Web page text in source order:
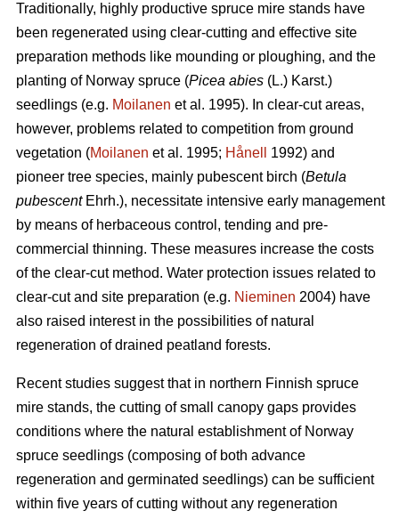
Traditionally, highly productive spruce mire stands have
been regenerated using clear-cutting and effective site
preparation methods like mounding or ploughing, and the
planting of Norway spruce (Picea abies (L.) Karst.)
seedlings (e.g. Moilanen et al. 1995). In clear-cut areas,
however, problems related to competition from ground
vegetation (Moilanen et al. 1995; Hånell
1992) and
pioneer tree species, mainly pubescent birch (Betula
pubescentEhrh.), necessitate intensive early management
by means of herbaceous control, tending and pre-
commercial thinning. These measures increase the costs
of the clear-cut method. Water protection issues related to
clear-cut and site preparation (e.g. Nieminen 2004) have
also raised interest in the possibilities of natural
regeneration of drained peatland forests.
Recent studies suggest that in northern Finnish spruce
mire stands, the cutting of small canopy gaps provides
conditions where the natural establishment of Norway
spruce seedlings (composing of both advance
regeneration and germinated seedlings) can be sufficient
within five years of cutting without any regeneration